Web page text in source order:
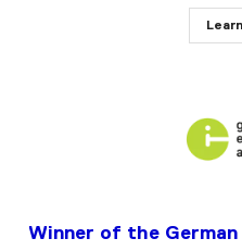
Winner of the